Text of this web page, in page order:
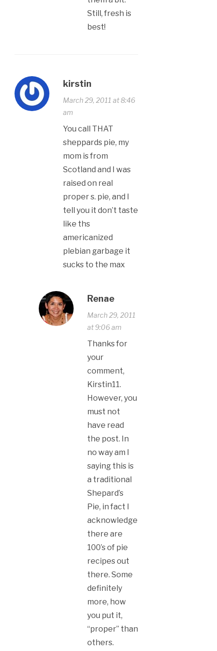
Still, fresh is
best!
kirstin
March 29, 2011 at 8:46
am
You call THAT
sheppards pie, my
mom is from
Scotland and I was
raised on real
proper s. pie, and I
tell you it don’t taste
like ths
americanized
plebian garbage it
sucks to the max
Renae
March 29, 2011
at 9:06 am
Thanks for
your
comment,
Kirstin11.
However, you
must not
have read
the post. In
no way am I
saying this is
a traditional
Shepard’s
Pie, in fact I
acknowledge
there are
100’s of pie
recipes out
there. Some
definitely
more, how
you put it,
“proper” than
others.